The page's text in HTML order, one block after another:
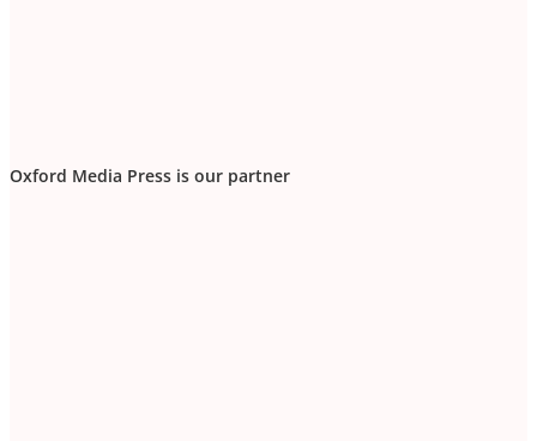
Oxford Media Press is our partner